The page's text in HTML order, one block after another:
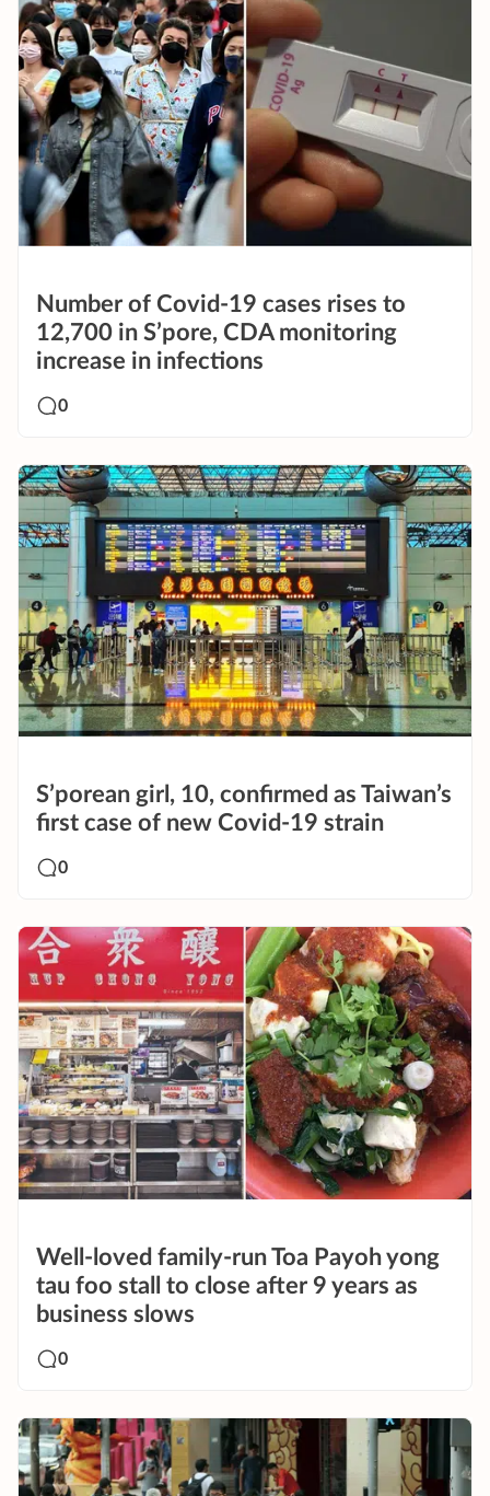
Number of Covid-19 cases rises to
12,700 in S’pore, CDA monitoring
increase in infections
0
S’porean girl, 10, confirmed as Taiwan’s
first case of new Covid-19 strain
0
Well-loved family-run Toa Payoh yong
tau foo stall to close after 9 years as
business slows
0